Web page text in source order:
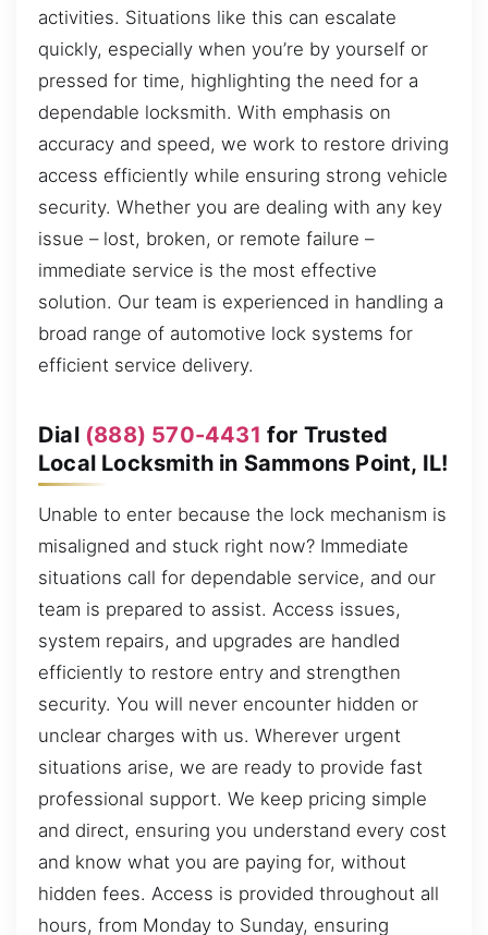
activities. Situations like this can escalate
quickly, especially when you’re by yourself or
pressed for time, highlighting the need for a
dependable locksmith. With emphasis on
accuracy and speed, we work to restore driving
access efficiently while ensuring strong vehicle
security. Whether you are dealing with any key
issue – lost, broken, or remote failure –
immediate service is the most effective
solution. Our team is experienced in handling a
broad range of automotive lock systems for
efficient service delivery.
Dial (888) 570-4431 for Trusted
Local Locksmith in Sammons Point, IL!
Unable to enter because the lock mechanism is
misaligned and stuck right now? Immediate
situations call for dependable service, and our
team is prepared to assist. Access issues,
system repairs, and upgrades are handled
efficiently to restore entry and strengthen
security. You will never encounter hidden or
unclear charges with us. Wherever urgent
situations arise, we are ready to provide fast
professional support. We keep pricing simple
and direct, ensuring you understand every cost
and know what you are paying for, without
hidden fees. Access is provided throughout all
hours, from Monday to Sunday, ensuring